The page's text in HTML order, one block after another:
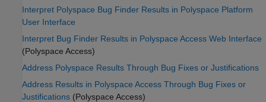
Interpret Polyspace Bug Finder Results in Polyspace Platform
User Interface
Interpret Bug Finder Results in Polyspace Access Web Interface
(Polyspace Access)
Address Polyspace Results Through Bug Fixes or Justifications
Address Results in Polyspace Access Through Bug Fixes or
Justifications (Polyspace Access)